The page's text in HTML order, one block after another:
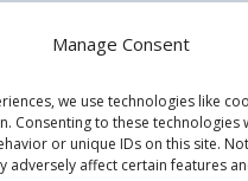
Manage Consent
we use technologies like
Consenting to these technologies
or unique IDs on this site.
adversely affect certain features